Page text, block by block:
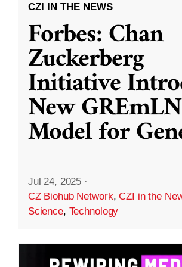
CZI IN THE NEWS
Forbes: Chan
Zuckerberg
Initiative
New GREmLN
Model for
Jul 24, 2025 ·
CZ Biohub Network,CZI in the
Science, Technology